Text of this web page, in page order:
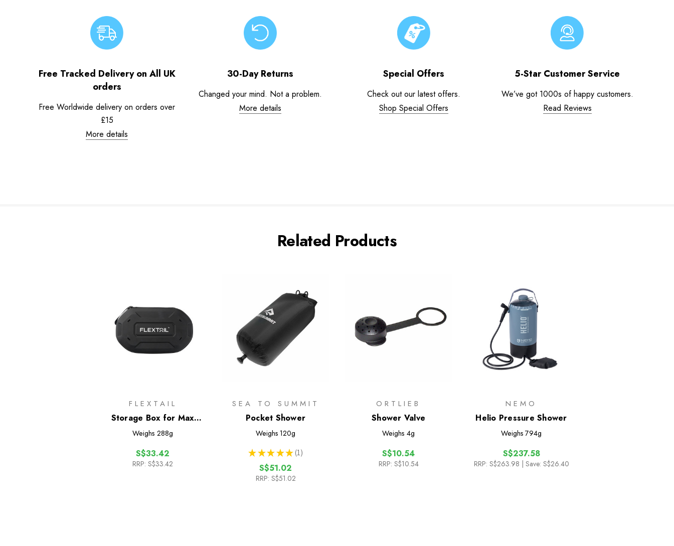
Free Tracked Delivery on All UK
orders
Free Worldwide delivery on orders over
£15
More details
30-Day Returns
Changed your mind. Not a problem.
More details
Special Offers
Check out our latest offers.
Shop Special Offers
5-Star Customer Service
We’ve got 1000s of happy customers.
Read Reviews
Related Products
FLEXTAIL
Storage Box for Max
Shower
Weighs 288g
S$33.42
RRP: S$33.42
SEA TO SUMMIT
Pocket Shower
Weighs 120g
★ ★ ★ ★ ★ 1
1
S$51.02
RRP: S$51.02
ORTLIEB
Shower Valve
Weighs 4g
S$10.54
RRP: S$10.54
NEMO
Helio Pressure Shower
Weighs 794g
S$237.58
RRP: S$263.98 | Save: S$26.40